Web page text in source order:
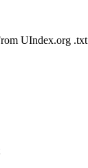
UIndex.org .txt